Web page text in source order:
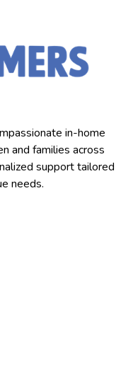
in-home
and families across
support tailored
needs.